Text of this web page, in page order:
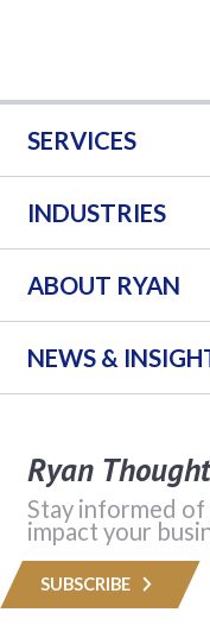
SERVICES
INDUSTRIES
ABOUT RYAN
NEWS &
Ryan
Stay informed
impact your
SUBSCRIBE